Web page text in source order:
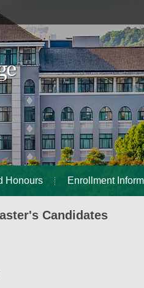
Honours Enrollment
Candidates